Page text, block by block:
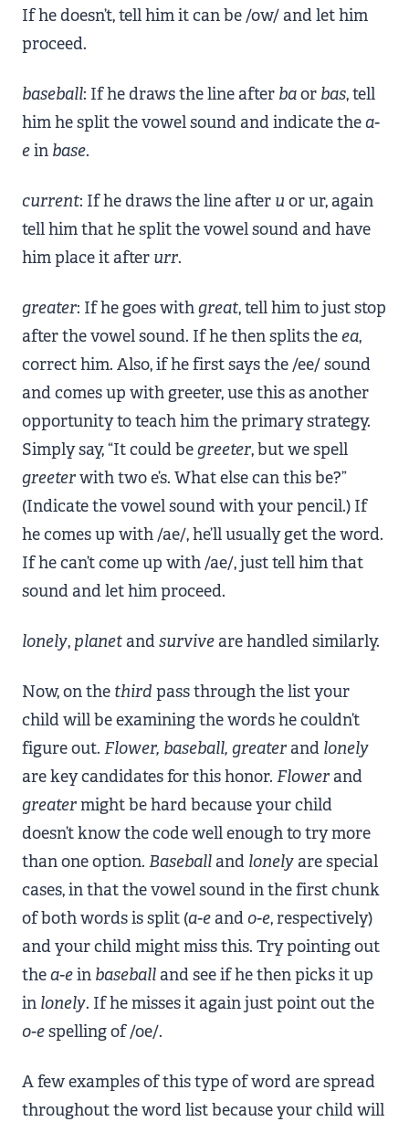
If he doesn’t, tell him it can be /ow/ and let him
proceed.
baseball: If he draws the line after baor bas, tell
him he split the vowel sound and indicate thea-
ein base.
current: If he draws the line after u or ur, again
tell him that he split the vowel sound and have
him place it after urr.
greater: If he goes withgreat, tell him to just stop
after the vowel sound. If he then splits theea,
correct him. Also, if he first says the /ee/ sound
and comes up with greeter, use this as another
opportunity to teach him the primary strategy.
Simply say, “It could begreeter, but we spell
greeterwith two e’s. What else can this be?”
(Indicate the vowel sound with your pencil.) If
he comes up with /ae/, he’ll usually get the word.
If he can’t come up with /ae/, just tell him that
sound and let him proceed.
lonely, planetandsurviveare handled similarly.
Now, on the third pass through the list your
child will be examining the words he couldn’t
figure out. Flower, baseball, greaterand lonely
are key candidates for this honor. Flowerand
greatermight be hard because your child
doesn’t know the code well enough to try more
than one option. Baseballand lonelyare special
cases, in that the vowel sound in the first chunk
of both words is split (a-eando-e, respectively)
and your child might miss this. Try pointing out
thea-ein baseballand see if he then picks it up
in lonely. If he misses it again just point out the
o-espelling of /oe/.
A few examples of this type of word are spread
throughout the word list because your child will